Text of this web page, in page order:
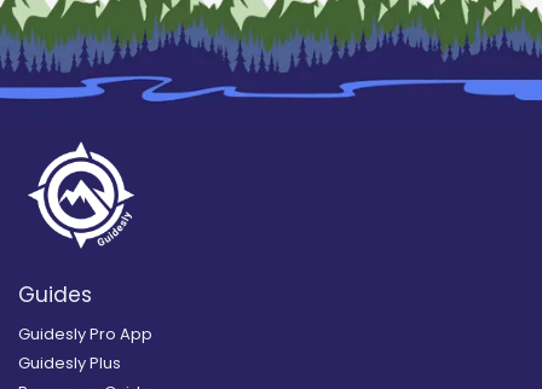
Guides
Guidesly Pro App
Guidesly Plus